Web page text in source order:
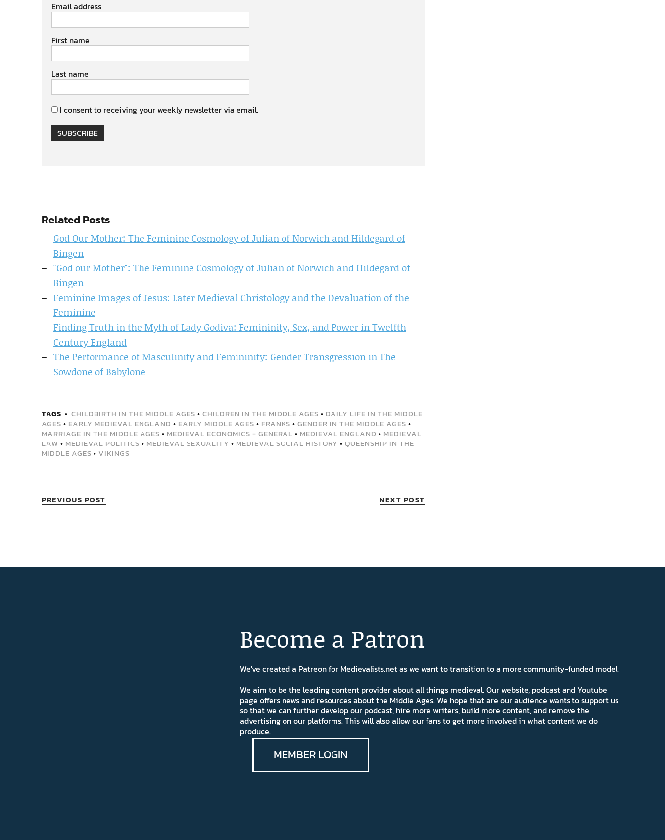
Email address
First name
Last name
I consent to receiving your weekly newsletter via email.
SUBSCRIBE
Related Posts
God Our Mother: The Feminine Cosmology of Julian of Norwich and Hildegard of
Bingen
"God our Mother": The Feminine Cosmology of Julian of Norwich and Hildegard of
Bingen
Feminine Images of Jesus: Later Medieval Christology and the Devaluation of the
Feminine
Finding Truth in the Myth of Lady Godiva: Femininity, Sex, and Power in Twelfth
Century England
The Performance of Masculinity and Femininity: Gender Transgression in The
Sowdone of Babylone
TAGS CHILDBIRTH IN THE MIDDLE AGES • CHILDREN IN THE MIDDLE AGES • DAILY LIFE IN THE MIDDLE
AGES • EARLY MEDIEVAL ENGLAND • EARLY MIDDLE AGES • FRANKS • GENDER IN THE MIDDLE AGES •
MARRIAGE IN THE MIDDLE AGES • MEDIEVAL ECONOMICS - GENERAL • MEDIEVAL ENGLAND • MEDIEVAL
LAW • MEDIEVAL POLITICS • MEDIEVAL SEXUALITY • MEDIEVAL SOCIAL HISTORY • QUEENSHIP IN THE
MIDDLE AGES • VIKINGS
PREVIOUS POST NEXT POST
Become a Patron
We've created a Patreon for Medievalists.net as we want to transition to a more community-funded model.
We aim to be the leading content provider about all things medieval. Our website, podcast and Youtube
page offers news and resources about the Middle Ages. We hope that are our audience wants to support us
so that we can further develop our podcast, hire more writers, build more content, and remove the
advertising on our platforms. This will also allow our fans to get more involved in what content we do
produce.
MEMBER LOGIN